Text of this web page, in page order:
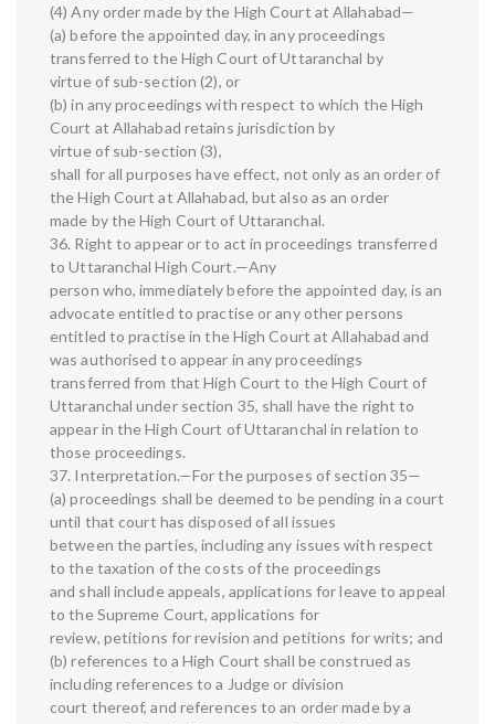
(4) Any order made by the High Court at Allahabad—
(a) before the appointed day, in any proceedings
transferred to the High Court of Uttaranchal by
virtue of sub-section (2), or
(b) in any proceedings with respect to which the High
Court at Allahabad retains jurisdiction by
virtue of sub-section (3),
shall for all purposes have effect, not only as an order of
the High Court at Allahabad, but also as an order
made by the High Court of Uttaranchal.
36. Right to appear or to act in proceedings transferred
to Uttaranchal High Court.—Any
person who, immediately before the appointed day, is an
advocate entitled to practise or any other persons
entitled to practise in the High Court at Allahabad and
was authorised to appear in any proceedings
transferred from that High Court to the High Court of
Uttaranchal under section 35, shall have the right to
appear in the High Court of Uttaranchal in relation to
those proceedings.
37. Interpretation.—For the purposes of section 35—
(a) proceedings shall be deemed to be pending in a court
until that court has disposed of all issues
between the parties, including any issues with respect
to the taxation of the costs of the proceedings
and shall include appeals, applications for leave to appeal
to the Supreme Court, applications for
review, petitions for revision and petitions for writs; and
(b) references to a High Court shall be construed as
including references to a Judge or division
court thereof, and references to an order made by a